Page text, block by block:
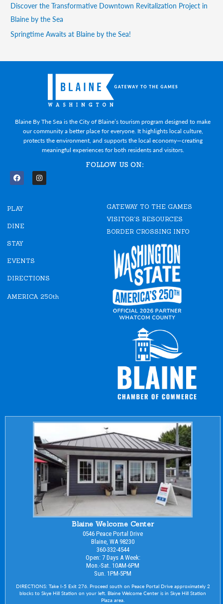
Discover the Transformative Downtown Revitalization Project in
Blaine by the Sea
Springtime Awaits at Blaine by the Sea!
Blaine By The Sea is the City of Blaine’s tourism program designed to make
our community a better place for everyone. It highlights local culture,
protects the environment, and supports the local economy—creating
meaningful experiences for both residents and visitors.
FOLLOW US ON:
F
a
b
o
k
I
n
PLAY
DINE
STAY
EVENTS
DIRECTIONS
AMERICA 250th
GATEWAY TO THE GAMES
VISITOR'S RESOURCES
BORDER CROSSING INFO
Blaine Welcome Center
0546 Peace Portal Drive
Blaine, WA 98230
360-332-4544
Open: 7 Days A Week:
Mon.-Sat. 10AM-6PM
Sun. 1PM-5PM
DIRECTIONS: Take I-5 Exit 276. Proceed south on Peace Portal Drive approximately 2
blocks to Skye Hill Station on your left. Blaine Welcome Center is in Skye Hill Station
Plaza area.